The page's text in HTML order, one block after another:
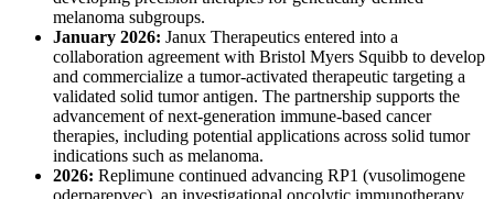
melanoma subgroups.
January 2026: Janux Therapeutics entered into a
collaboration agreement with Bristol Myers Squibb to develop
and commercialize a tumor-activated therapeutic targeting a
validated solid tumor antigen. The partnership supports the
advancement of next-generation immune-based cancer
therapies, including potential applications across solid tumor
indications such as melanoma.
2026: Replimune continued advancing RP1 (vusolimogene